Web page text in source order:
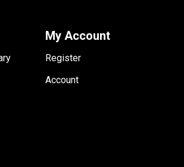
My Account
Register
Account